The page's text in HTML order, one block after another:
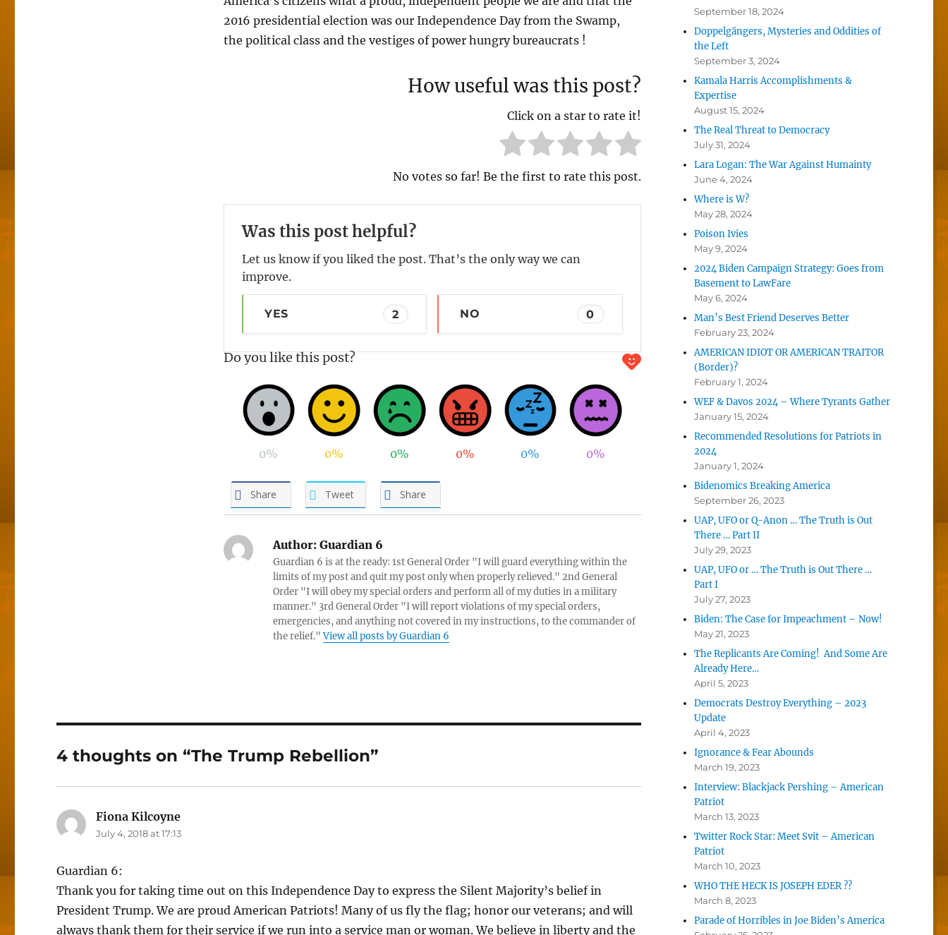
2016 presidential election was our Independence Day from the Swamp,
the political class and the vestiges of power hungry bureaucrats !
How useful was this post?
Click on a star to rate it!
No votes so far! Be the first to rate this post.
Was this post helpful?
Let us know if you liked the post. That’s the only way we can
improve.
YES 2 NO 0
Do you like this post?
0% 0% 0% 0% 0% 0%
Share Tweet Share
Author:Guardian 6
Guardian 6 is at the ready: 1st General Order "I will guard everything within the
limits of my post and quit my post only when properly relieved." 2nd General
Order "I will obey my special orders and perform all of my duties in a military
manner." 3rd General Order "I will report violations of my special orders,
emergencies, and anything not covered in my instructions, to the commander of
the relief."View all posts by Guardian 6
4 thoughts on “The Trump Rebellion”
Fiona Kilcoyne
July 4, 2018 at 17:13
Guardian 6:
Thank you for taking time out on this Independence Day to express the Silent Majority’s belief in
President Trump. We are proud American Patriots! Many of us fly the flag; honor our veterans; and will
always thank them for their service if we run into a service man or woman. We believe in liberty and the
September 18, 2024
Doppelgängers, Mysteries and Oddities of
the Left
September 3, 2024
Kamala Harris Accomplishments &
Expertise
August 15, 2024
The Real Threat to Democracy
July 31, 2024
Lara Logan: The War Against Humainty
June 4, 2024
Where is W?
May 28, 2024
Poison Ivies
May 9, 2024
2024 Biden Campaign Strategy: Goes from
Basement to LawFare
May 6, 2024
Man’s Best Friend Deserves Better
February 23, 2024
AMERICAN IDIOT OR AMERICAN TRAITOR
(Border)?
February 1, 2024
WEF & Davos 2024 – Where Tyrants Gather
January 15, 2024
Recommended Resolutions for Patriots in
2024
January 1, 2024
Bidenomics Breaking America
September 26, 2023
UAP, UFO or Q-Anon … The Truth is Out
There … Part II
July 29, 2023
UAP, UFO or … The Truth is Out There …
Part I
July 27, 2023
Biden: The Case for Impeachment – Now!
May 21, 2023
The Replicants Are Coming! And Some Are
Already Here…
April 5, 2023
Democrats Destroy Everything – 2023
Update
April 4, 2023
Ignorance & Fear Abounds
March 19, 2023
Interview: Blackjack Pershing – American
Patriot
March 13, 2023
Twitter Rock Star: Meet Svit – American
Patriot
March 10, 2023
WHO THE HECK IS JOSEPH EDER ??
March 8, 2023
Parade of Horribles in Joe Biden’s America